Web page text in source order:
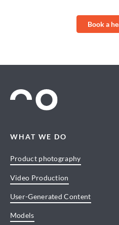
Book a
WHAT WE DO
Product photography
Video Production
User-Generated Content
Models